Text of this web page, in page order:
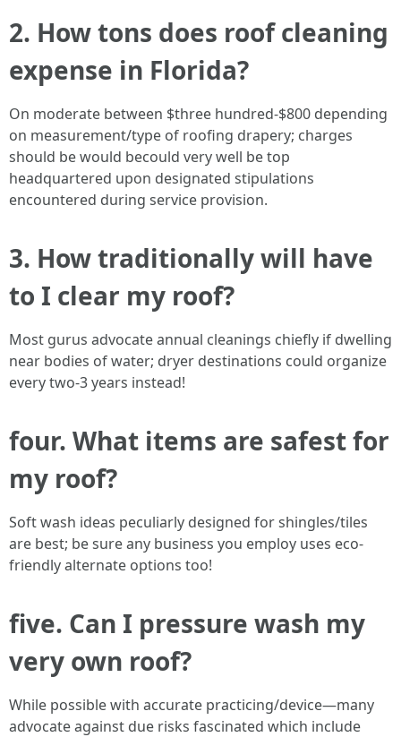
2. How tons does roof cleaning
expense in Florida?
On moderate between $three hundred-$800 depending
on measurement/type of roofing drapery; charges
should be would becould very well be top
headquartered upon designated stipulations
encountered during service provision.
3. How traditionally will have
to I clear my roof?
Most gurus advocate annual cleanings chiefly if dwelling
near bodies of water; dryer destinations could organize
every two-3 years instead!
four. What items are safest for
my roof?
Soft wash ideas peculiarly designed for shingles/tiles
are best; be sure any business you employ uses eco-
friendly alternate options too!
five. Can I pressure wash my
very own roof?
While possible with accurate practicing/device—many
advocate against due risks fascinated which include